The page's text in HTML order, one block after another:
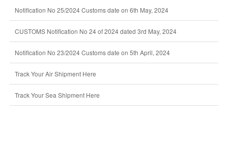
Notification No 25/2024 Customs date on 6th May, 2024
CUSTOMS Notification No 24 of 2024 dated 3rd May, 2024
Notification No 23/2024 Customs date on 5th April, 2024
Track Your Air Shipment Here
Track Your Sea Shipment Here